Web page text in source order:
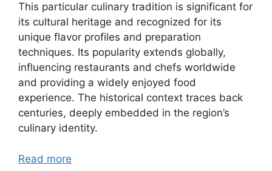
This particular culinary tradition is significant for
its cultural heritage and recognized for its
unique flavor profiles and preparation
techniques. Its popularity extends globally,
influencing restaurants and chefs worldwide
and providing a widely enjoyed food
experience. The historical context traces back
centuries, deeply embedded in the region’s
culinary identity.
Read more